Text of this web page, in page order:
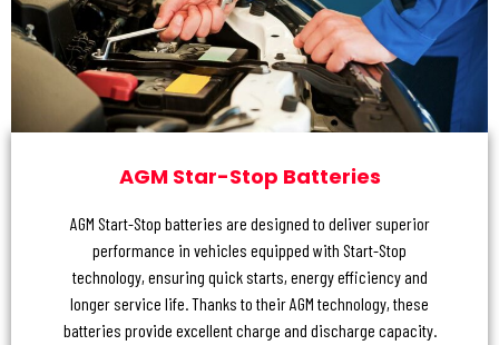
AGM Star-Stop Batteries
AGM Start-Stop batteries are designed to deliver superior
performance in vehicles equipped with Start-Stop
technology, ensuring quick starts, energy efficiency and
longer service life. Thanks to their AGM technology, these
batteries provide excellent charge and discharge capacity.